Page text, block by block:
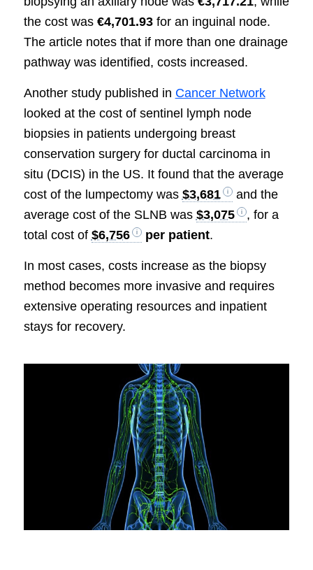
the cost was €4,701.93for an inguinal node.
The article notes that if more than one drainage
pathway was identified, costs increased.
Another study published in Cancer Network
looked at the cost of sentinel lymph node
biopsies in patients undergoing breast
conservation surgery for ductal carcinoma in
situ (DCIS) in the US. It found that the average
cost of the lumpectomy was $3,681
and the
average cost of the SLNB was $3,075
, for a
total cost of $6,756 per patient.
In most cases, costs increase as the biopsy
method becomes more invasive and requires
extensive operating resources and inpatient
stays for recovery.